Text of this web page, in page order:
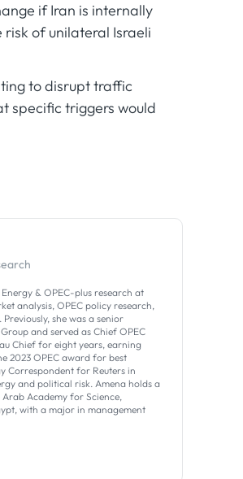
if Iran is internally
of unilateral Israeli
to disrupt traffic
specific triggers would
& OPEC-plus research at
analysis, OPEC policy research,
she was a senior
and served as Chief OPEC
Chief for eight years, earning
2023 OPEC award for best
Correspondent for Reuters in
and political risk. Amena holds a
Academy for Science,
with a major in management